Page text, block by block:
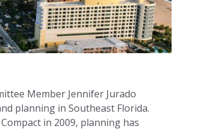
Member Jennifer Jurado
planning in Southeast Florida.
in 2009, planning has